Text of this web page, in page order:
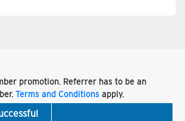
promotion. Referrer has to be an
Terms and Conditions apply.